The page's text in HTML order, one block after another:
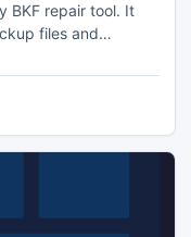
BKF repair tool. It
files and
are running BKF
files.